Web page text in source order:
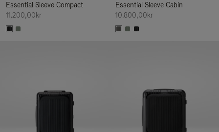
Essential Sleeve Compact
11.200,00kr
Essential Sleeve Cabin
10.800,00kr